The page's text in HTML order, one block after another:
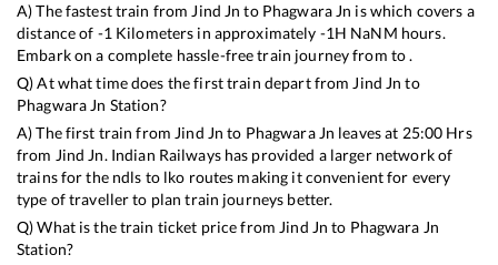
A) The fastest train from Jind Jn to Phagwara Jn iswhich covers a
distance of -1 Kilometers in approximately -1H NaNM hours.
Embark on a complete hassle-free train journey from to .
Q) At what time does the first train depart from Jind Jn to
Phagwara Jn Station?
A) The first train from Jind Jn to Phagwara Jn leaves at 25:00 Hrs
from Jind Jn. Indian Railways has provided a larger network of
trains for the ndls to lko routes making it convenient for every
type of traveller to plan train journeys better.
Q) What is the train ticket price from Jind Jn to Phagwara Jn
Station?